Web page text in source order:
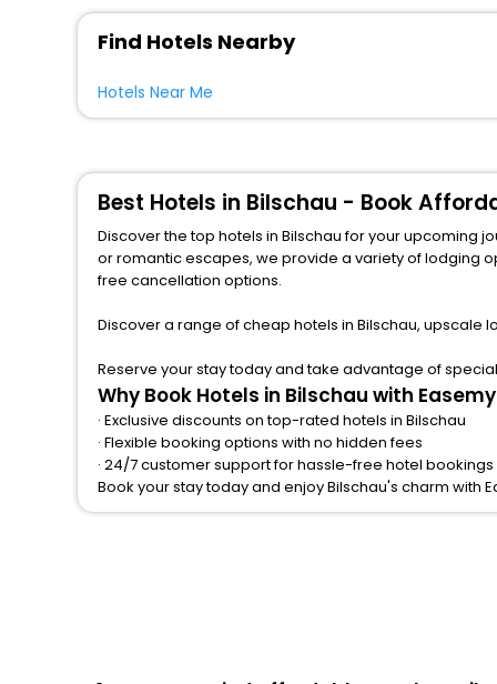
Find Hotels Nearby
Hotels Near Me
Best Hotels in Bilschau - Book
Discover the top hotels in Bilschau for your upcoming journey
or romantic escapes, we provide a variety of lodging options to
free cancellation options.
Discover a range of cheap hotels in Bilschau, upscale
Reserve your stay today and take advantage of
Why Book Hotels in Bilschau with
· Exclusive discounts on top-rated hotels in Bilschau
· Flexible booking options with no hidden fees
· 24/7 customer support for hassle-free hotel bookings
Book your stay today and enjoy Bilschau's charm with